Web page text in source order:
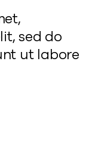
sed do
ut labore